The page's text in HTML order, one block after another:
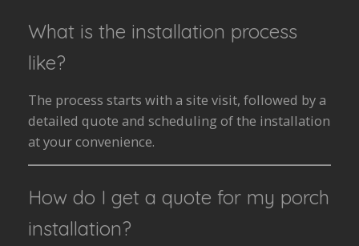
What is the installation process
like?
The process starts with a site visit, followed by a
detailed quote and scheduling of the installation
at your convenience.
How do I get a quote for my porch
installation?